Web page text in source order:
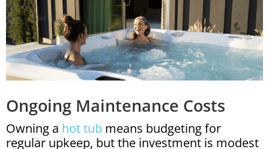
Ongoing Maintenance Costs
Owning a hot tub means budgeting for
regular upkeep, but the investment is modest